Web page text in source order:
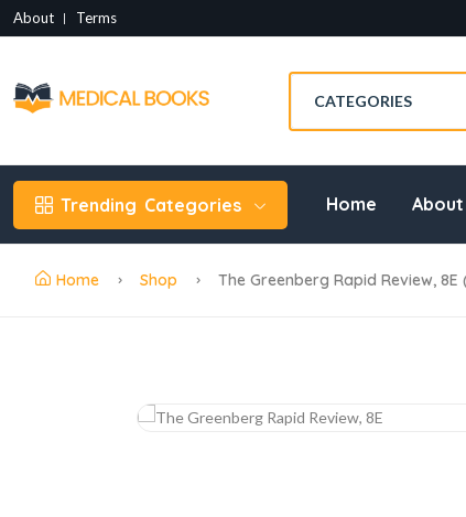
About Terms
Trending Categories Home About
Home Shop The Greenberg Rapid Review, 8E